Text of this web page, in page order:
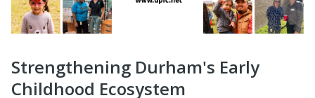
Strengthening Durham's Early
Childhood Ecosystem